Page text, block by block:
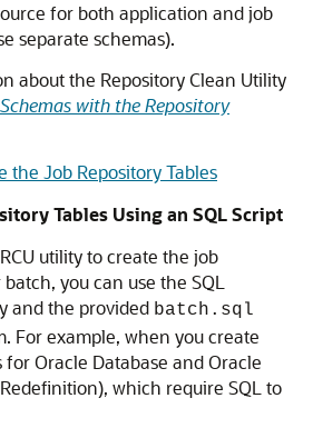
for both application and job
separate schemas).
about the Repository Clean Utility
with the Repository
the Job Repository Tables
Tables Using an SQL Script
utility to create the job
you can use the SQL
and the provided batch.sql
For example, when you create
Oracle Database and Oracle
which require SQL to